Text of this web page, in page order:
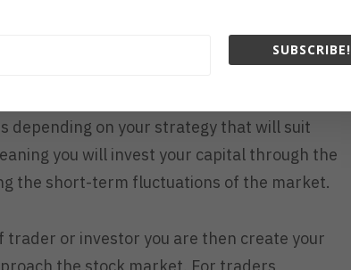
know the basic concept of the stock market
a trader or investor.
participate on the market fluctuation
depending on your strategy that will suit
you will invest your capital through the
the short-term fluctuations of the market.
or investor you are then create your
the stock market. For traders,
SUBSCRIBE!